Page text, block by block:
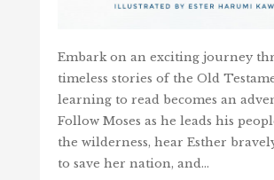
Embark on an exciting journey
timeless stories of the Old
learning to read becomes an
Follow Moses as he leads his
the wilderness, hear Esther
to save her nation, and…